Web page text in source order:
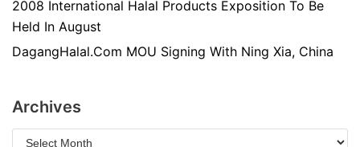
2008 International Halal Products Exposition To Be
Held In August
DagangHalal.Com MOU Signing With Ning Xia, China
Archives